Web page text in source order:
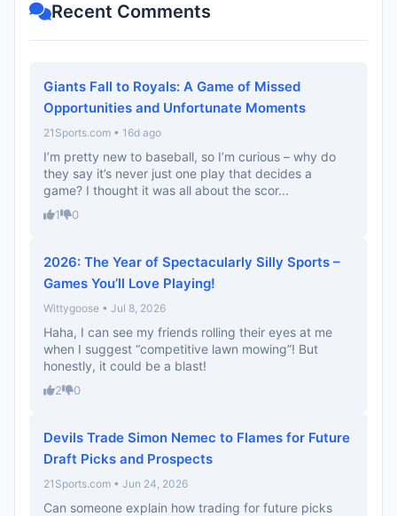
Recent Comments
Giants Fall to Royals: A Game of Missed
Opportunities and Unfortunate Moments
21Sports.com • 16d ago
I’m pretty new to baseball, so I’m curious – why do
they say it’s never just one play that decides a
game? I thought it was all about the scor...
1 0
2026: The Year of Spectacularly Silly Sports –
Games You’ll Love Playing!
Wittygoose • Jul 8, 2026
Haha, I can see my friends rolling their eyes at me
when I suggest “competitive lawn mowing”! But
honestly, it could be a blast!
2 0
Devils Trade Simon Nemec to Flames for Future
Draft Picks and Prospects
21Sports.com • Jun 24, 2026
Can someone explain how trading for future picks